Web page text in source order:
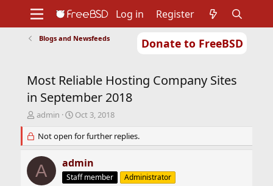
Donate to FreeBSD
Support
Foundation
Log in Register
Blogs and Newsfeeds
Most Reliable Hosting Company Sites
in September 2018
T
r
e
a
d
s
admin
S
a
r
d
a
Oct 3, 2018
Not open for further replies.
A admin
Staff member Administrator